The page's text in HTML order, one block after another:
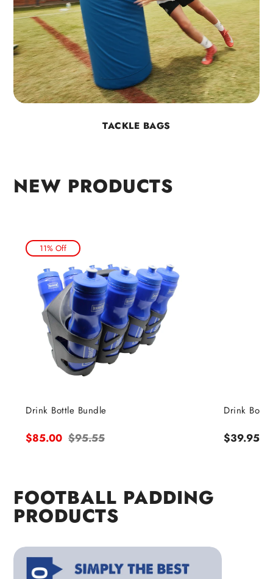
TACKLE BAGS
NEW PRODUCTS
11% Off
Drink Bottle Bundle
Sale
$85.00 Regular
$95.55
Drink
Regular
$39.95
FOOTBALL PADDING
PRODUCTS